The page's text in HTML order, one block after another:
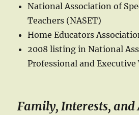
National Association of
Teachers (NASET)
Home Educators
2008 listing in National
Professional and Executive
Family, Interests, and